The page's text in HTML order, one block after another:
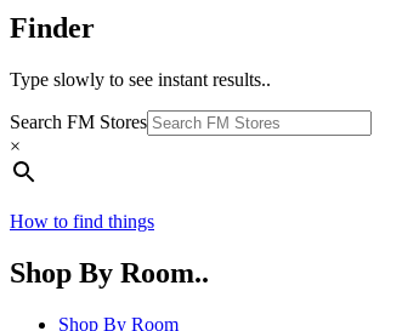
Finder
Type slowly to see instant results..
Search FM Stores
×
How to find things
Shop By Room..
Shop By Room